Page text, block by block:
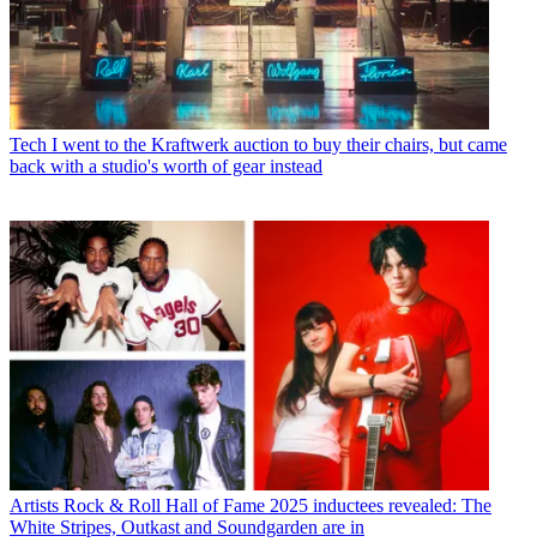
Tech I went to the Kraftwerk auction to buy their chairs, but came
back with a studio's worth of gear instead
Artists Rock & Roll Hall of Fame 2025 inductees revealed: The
White Stripes, Outkast and Soundgarden are in